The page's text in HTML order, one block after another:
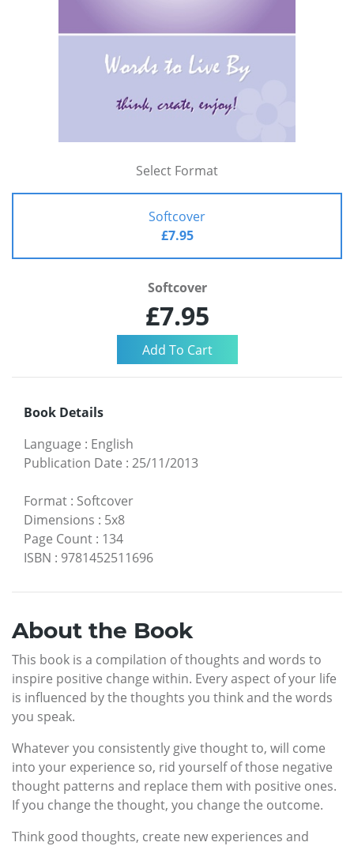
Select Format
Softcover
£7.95
Softcover
£7.95
Book Details
Language : English
Publication Date : 25/11/2013
Format : Softcover
Dimensions : 5x8
Page Count : 134
ISBN : 9781452511696
About the Book
This book is a compilation of thoughts and words to
inspire positive change within. Every aspect of your life
is influenced by the thoughts you think and the words
you speak.
Whatever you consistently give thought to, will come
into your experience so, rid yourself of those negative
thought patterns and replace them with positive ones.
If you change the thought, you change the outcome.
Think good thoughts, create new experiences and